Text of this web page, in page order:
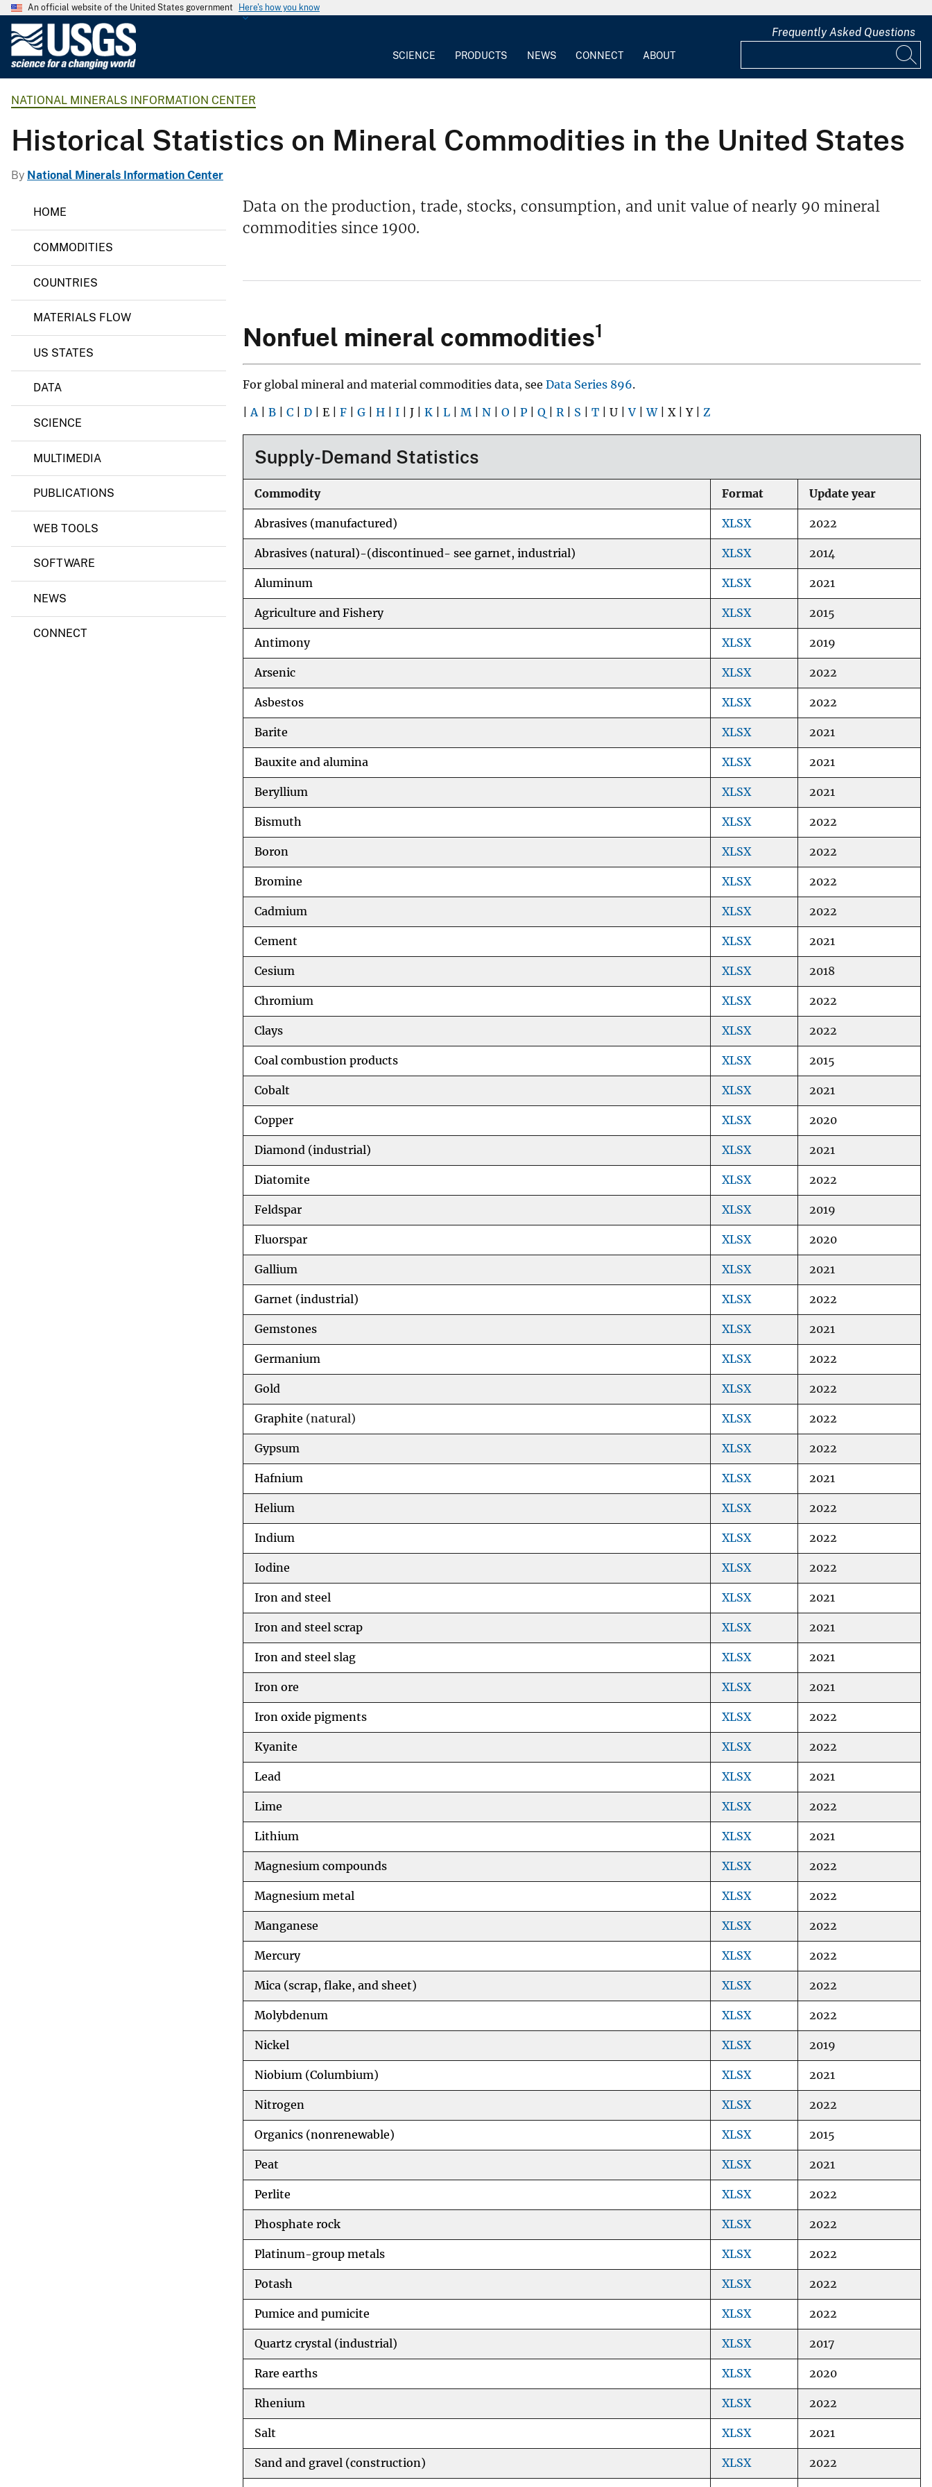
An official website of the United States government Here's how you know
G
o
l
o
SCIENCE PRODUCTS NEWS CONNECT ABOUT
Frequently Asked Questions
NATIONAL MINERALS INFORMATION CENTER
Historical Statistics on Mineral Commodities in the United States
By National Minerals Information Center
n
M
e
o
a
o
e
HOME
COMMODITIES
COUNTRIES
MATERIALS FLOW
US STATES
DATA
SCIENCE
MULTIMEDIA
PUBLICATIONS
WEB TOOLS
SOFTWARE
NEWS
CONNECT
Data on the production, trade, stocks, consumption, and unit value of nearly 90 mineral
commodities since 1900.
Nonfuel mineral commodities1
For global mineral and material commodities data, see Data Series 896.
|A| B C D | E | F G H I | J | K L M N O P Q R| S T | U |V |W| X | Y | Z
Supply-Demand Statistics
Commodity Format Update year
Abrasives (manufactured) XLSX 2022
Abrasives (natural)-(discontinued- see garnet, industrial) XLSX 2014
Aluminum XLSX 2021
Agriculture and Fishery XLSX 2015
Antimony XLSX 2019
Arsenic XLSX 2022
Asbestos XLSX 2022
Barite XLSX 2021
Bauxite and alumina XLSX 2021
Beryllium XLSX 2021
Bismuth XLSX 2022
Boron XLSX 2022
Bromine XLSX 2022
Cadmium XLSX 2022
Cement XLSX 2021
Cesium XLSX 2018
Chromium XLSX 2022
Clays XLSX 2022
Coal combustion products XLSX 2015
Cobalt XLSX 2021
Copper XLSX 2020
Diamond (industrial) XLSX 2021
Diatomite XLSX 2022
Feldspar XLSX 2019
Fluorspar XLSX 2020
Gallium XLSX 2021
Garnet (industrial) XLSX 2022
Gemstones XLSX 2021
Germanium XLSX 2022
Gold XLSX 2022
Graphite (natural) XLSX 2022
Gypsum XLSX 2022
Hafnium XLSX 2021
Helium XLSX 2022
Indium XLSX 2022
Iodine XLSX 2022
Iron and steel XLSX 2021
Iron and steel scrap XLSX 2021
Iron and steel slag XLSX 2021
Iron ore XLSX 2021
Iron oxide pigments XLSX 2022
Kyanite XLSX 2022
Lead XLSX 2021
Lime XLSX 2022
Lithium XLSX 2021
Magnesium compounds XLSX 2022
Magnesium metal XLSX 2022
Manganese XLSX 2022
Mercury XLSX 2022
Mica (scrap, flake, and sheet) XLSX 2022
Molybdenum XLSX 2022
Nickel XLSX 2019
Niobium (Columbium) XLSX 2021
Nitrogen XLSX 2022
Organics (nonrenewable) XLSX 2015
Peat XLSX 2021
Perlite XLSX 2022
Phosphate rock XLSX 2022
Platinum-group metals XLSX 2022
Potash XLSX 2022
Pumice and pumicite XLSX 2022
Quartz crystal (industrial) XLSX 2017
Rare earths XLSX 2020
Rhenium XLSX 2022
Salt XLSX 2021
Sand and gravel (construction) XLSX 2022